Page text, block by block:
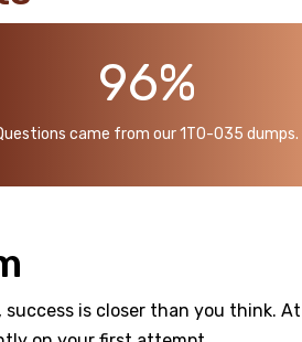
96%
came from our 1T0-035 dumps.
is closer than you think. At